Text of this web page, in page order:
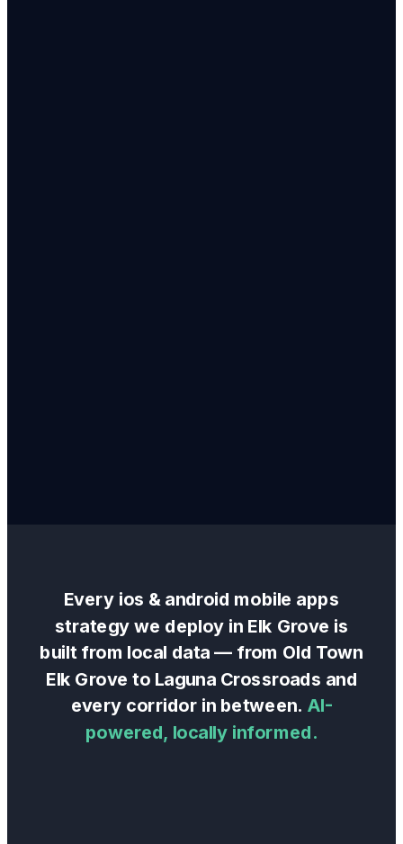
Every ios & android mobile apps
strategy we deploy in Elk Grove is
built from local data — from Old Town
Elk Grove to Laguna Crossroads and
every corridor in between. AI-
powered, locally informed.